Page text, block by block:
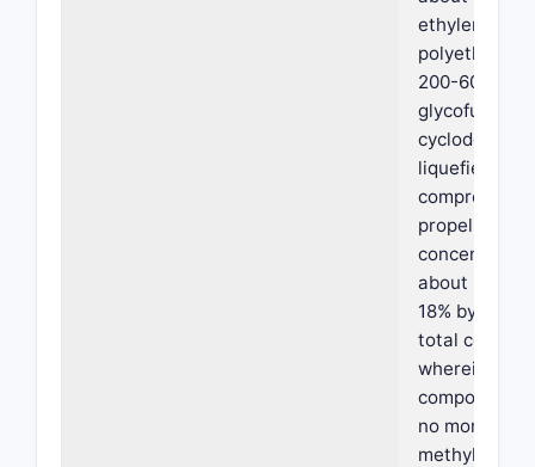
ethylene
polyethylene
200-600,
glycofurol
liquefied or
compressed
propellant at
about 3% to
18% by
total
wherein the
composition
no more than
methyl